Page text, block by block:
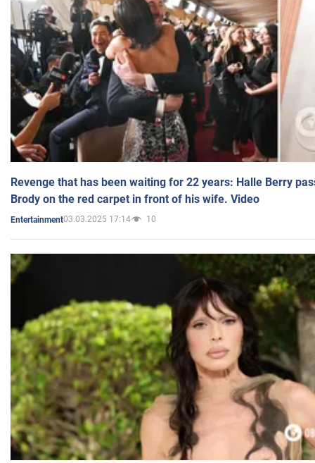
Revenge that has been waiting for 22 years: Halle Berry
Brody on the red carpet in front of his wife. Video
Entertainment03.03.2025 17:14 10